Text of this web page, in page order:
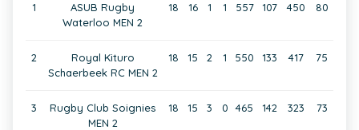
1
ASUB Rugby
Waterloo MEN 2
18 16 1 1 557 107 450 80
2
Royal Kituro
Schaerbeek RC MEN 2
18 15 2 1 550 133 417 75
3
Rugby Club Soignies
MEN 2
18 15 3 0 465 142 323 73